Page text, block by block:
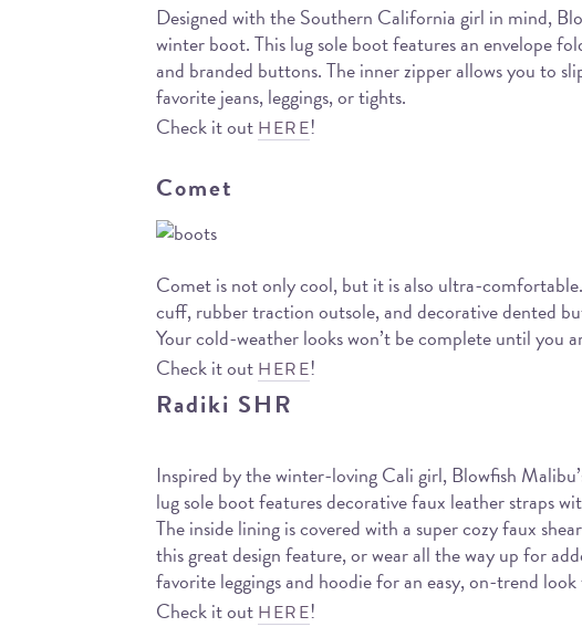
Designed with the Southern California girl in mind,
winter boot. This lug sole boot features an envelope
and branded buttons. The inner zipper allows you to
favorite jeans, leggings, or tights.
Check it out HERE!
Comet
Comet is not only cool, but it is also ultra-
cuff, rubber traction outsole, and decorative dented
Your cold-weather looks won’t be complete until you
Check it out HERE!
Radiki SHR
Inspired by the winter-loving Cali girl, Blowfish
lug sole boot features decorative faux leather straps
The inside lining is covered with a super cozy faux
this great design feature, or wear all the way up for
favorite leggings and hoodie for an easy, on-trend look
Check it out HERE!